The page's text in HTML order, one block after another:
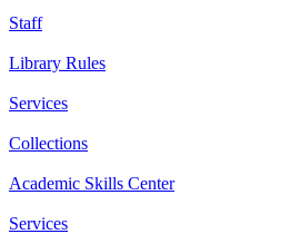
Staff
Library Rules
Services
Collections
Academic Skills Center
Services